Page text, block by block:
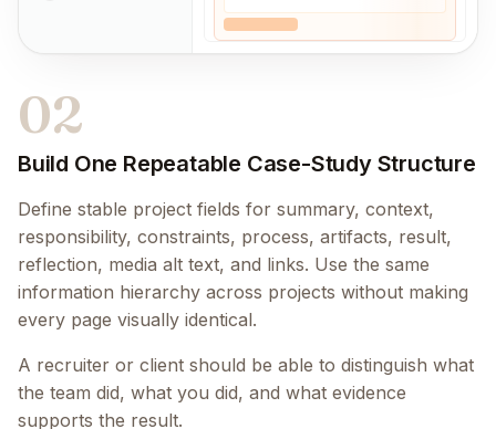
02
Build One Repeatable Case-Study Structure
Define stable project fields for summary, context,
responsibility, constraints, process, artifacts, result,
reflection, media alt text, and links. Use the same
information hierarchy across projects without making
every page visually identical.
A recruiter or client should be able to distinguish what
the team did, what you did, and what evidence
supports the result.